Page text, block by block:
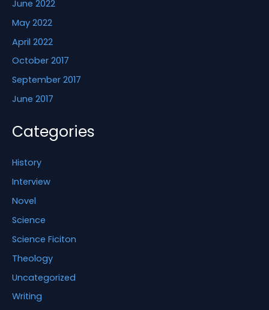
June 2022
May 2022
April 2022
October 2017
September 2017
June 2017
Categories
History
Interview
Novel
Science
Science Ficiton
Theology
Uncategorized
Writing